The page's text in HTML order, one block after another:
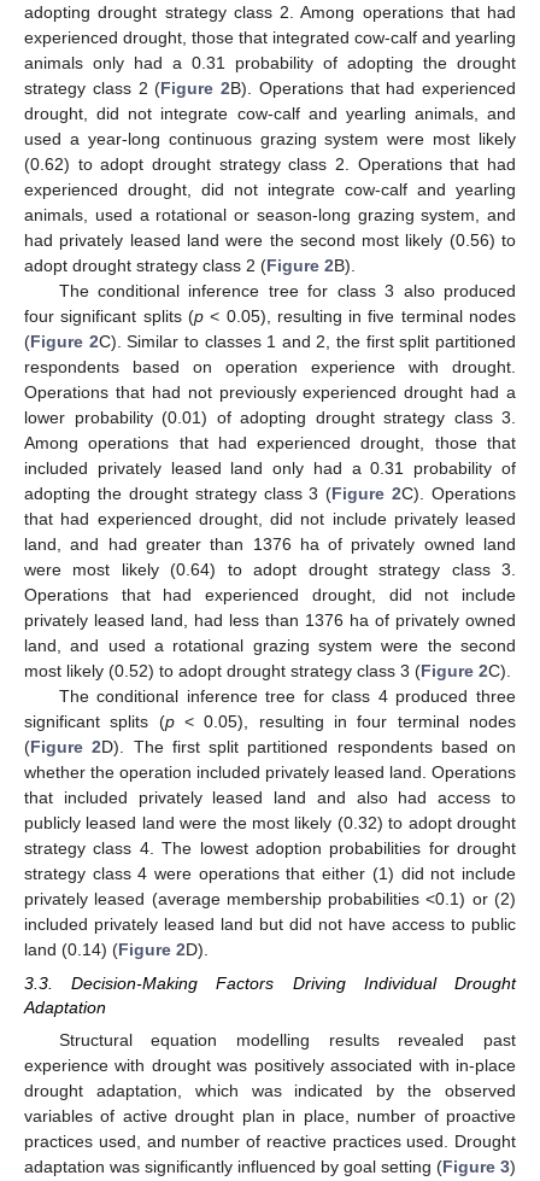
adopting drought strategy class 2. Among operations that had
experienced drought, those that integrated cow-calf and yearling
animals only had a 0.31 probability of adopting the drought
strategy class 2 (Figure 2B). Operations that had experienced
drought, did not integrate cow-calf and yearling animals, and
used a year-long continuous grazing system were most likely
(0.62) to adopt drought strategy class 2. Operations that had
experienced drought, did not integrate cow-calf and yearling
animals, used a rotational or season-long grazing system, and
had privately leased land were the second most likely (0.56) to
adopt drought strategy class 2 (Figure 2B).
The conditional inference tree for class 3 also produced
four significant splits (p< 0.05), resulting in five terminal nodes
(Figure 2C). Similar to classes 1 and 2, the first split partitioned
respondents based on operation experience with drought.
Operations that had not previously experienced drought had a
lower probability (0.01) of adopting drought strategy class 3.
Among operations that had experienced drought, those that
included privately leased land only had a 0.31 probability of
adopting the drought strategy class 3 (Figure 2C). Operations
that had experienced drought, did not include privately leased
land, and had greater than 1376 ha of privately owned land
were most likely (0.64) to adopt drought strategy class 3.
Operations that had experienced drought, did not include
privately leased land, had less than 1376 ha of privately owned
land, and used a rotational grazing system were the second
most likely (0.52) to adopt drought strategy class 3 (Figure 2C).
The conditional inference tree for class 4 produced three
significant splits (p< 0.05), resulting in four terminal nodes
(Figure 2D). The first split partitioned respondents based on
whether the operation included privately leased land. Operations
that included privately leased land and also had access to
publicly leased land were the most likely (0.32) to adopt drought
strategy class 4. The lowest adoption probabilities for drought
strategy class 4 were operations that either (1) did not include
privately leased (average membership probabilities <0.1) or (2)
included privately leased land but did not have access to public
land (0.14) (Figure 2D).
3.3. Decision-Making Factors Driving Individual Drought
Adaptation
Structural equation modelling results revealed past
experience with drought was positively associated with in-place
drought adaptation, which was indicated by the observed
variables of active drought plan in place, number of proactive
practices used, and number of reactive practices used. Drought
adaptation was significantly influenced by goal setting (Figure 3)
11. May
12. May
13. May
14. May
15. May
16. May
17. May
18. May
19. May
21. May
22. May
23. May
24. May
25. May
26. May
27. May
28. May
29. May
31. May
1. Jun
2. Jun
3. Jun
4. Jun
5. Jun
6. Jun
7. Jun
8. Jun
10. Jun
11. Jun
12. Jun
13. Jun
14. Jun
15. Jun
16. Jun
17. Jun
18. Jun
20. Jun
21. Jun
22. Jun
23. Jun
24. Jun
25. Jun
26. Jun
27. Jun
28. Jun
30. Jun
10. Jul
11. Jul
12. Jul
13. Jul
14. Jul
15. Jul
16. Jul
17. Jul
18. Jul
20. Jul
21. Jul
22. Jul
23. Jul
24. Jul
25. Jul
26. Jul
27. Jul
28. Jul
30. Jul
31. Jul
1. Aug
2. Aug
3. Aug
4. Aug
5. Aug
6. Aug
7. Aug